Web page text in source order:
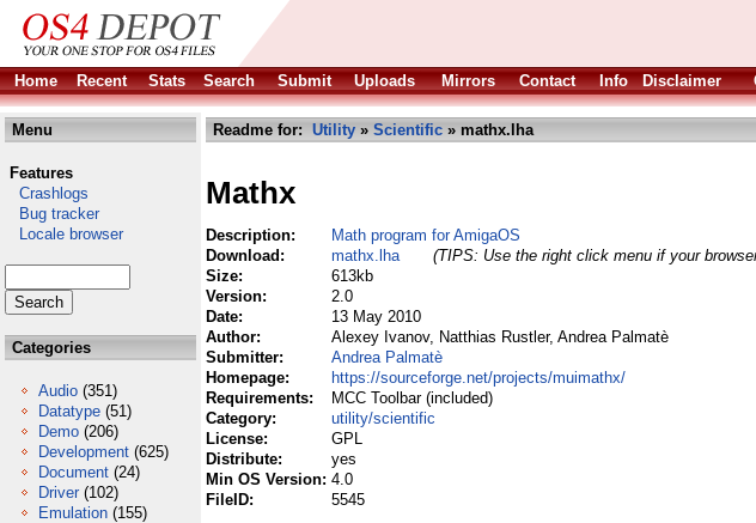
Home
Recent Stats Search Submit Uploads Mirrors Contact Info Disclaimer
Menu
Features
Crashlogs
Bug tracker
Locale browser
Categories
Audio (351)
Datatype (51)
Demo (206)
Development (625)
Document (24)
Driver (102)
Emulation (155)
Readme for: Utility » Scientific » mathx.lha
Mathx
Description:
Math program for AmigaOS
Download:
mathx.lha
(TIPS: Use the right click menu if your
Size:
613kb
Version:
2.0
Date:
13 May 2010
Author:
Alexey Ivanov, Natthias Rustler, Andrea Palmatè
Submitter:
Andrea Palmatè
Homepage:
https://sourceforge.net/projects/muimathx/
Requirements:
MCC Toolbar (included)
Category:
utility/scientific
License:
GPL
Distribute:
yes
Min OS Version: 4.0
FileID:
5545